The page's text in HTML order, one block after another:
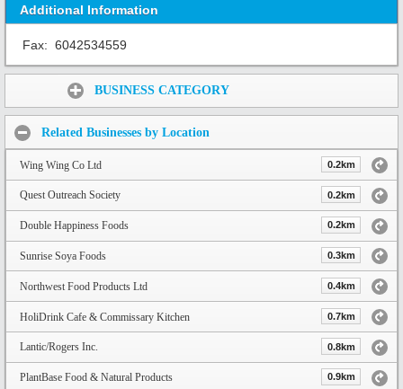
Additional Information
Fax: 6042534559
BUSINESS CATEGORY
Related Businesses by Location
Wing Wing Co Ltd 0.2km
Quest Outreach Society 0.2km
Double Happiness Foods 0.2km
Sunrise Soya Foods 0.3km
Northwest Food Products Ltd 0.4km
HoliDrink Cafe & Commissary Kitchen 0.7km
Lantic/Rogers Inc. 0.8km
PlantBase Food & Natural Products 0.9km